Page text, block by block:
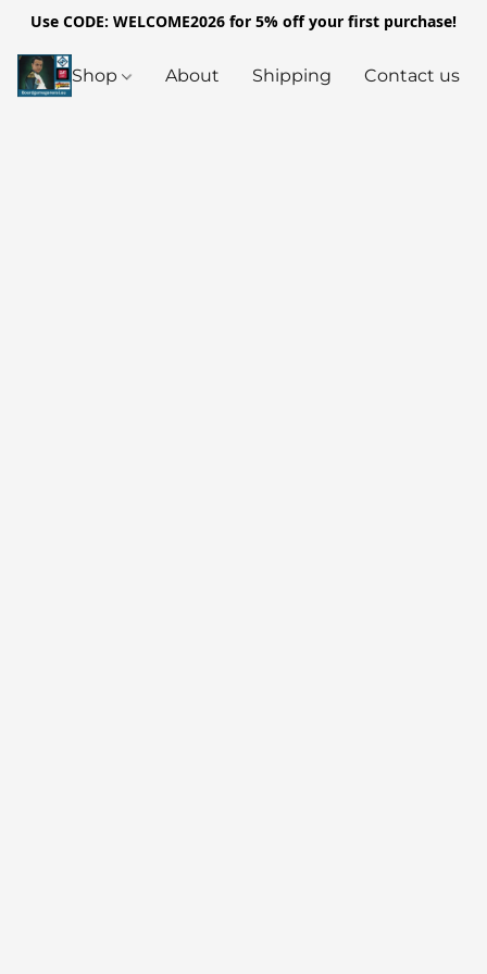
Use CODE: WELCOME2026 for 5% off your first purchase!
Shop About Shipping Contact us